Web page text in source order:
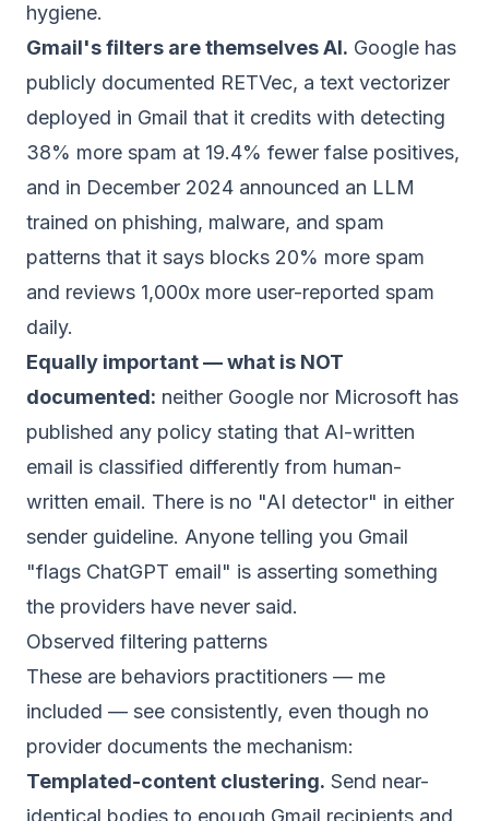
hygiene.
Gmail's filters are themselves AI. Google has
publicly documented RETVec, a text vectorizer
deployed in Gmail that it credits with detecting
38% more spam at 19.4% fewer false positives,
and in December 2024 announced an LLM
trained on phishing, malware, and spam
patterns that it says blocks 20% more spam
and reviews 1,000x more user-reported spam
daily.
Equally important — what is NOT
documented: neither Google nor Microsoft has
published any policy stating that AI-written
email is classified differently from human-
written email. There is no "AI detector" in either
sender guideline. Anyone telling you Gmail
"flags ChatGPT email" is asserting something
the providers have never said.
Observed filtering patterns
These are behaviors practitioners — me
included — see consistently, even though no
provider documents the mechanism:
Templated-content clustering. Send near-
identical bodies to enough Gmail recipients and